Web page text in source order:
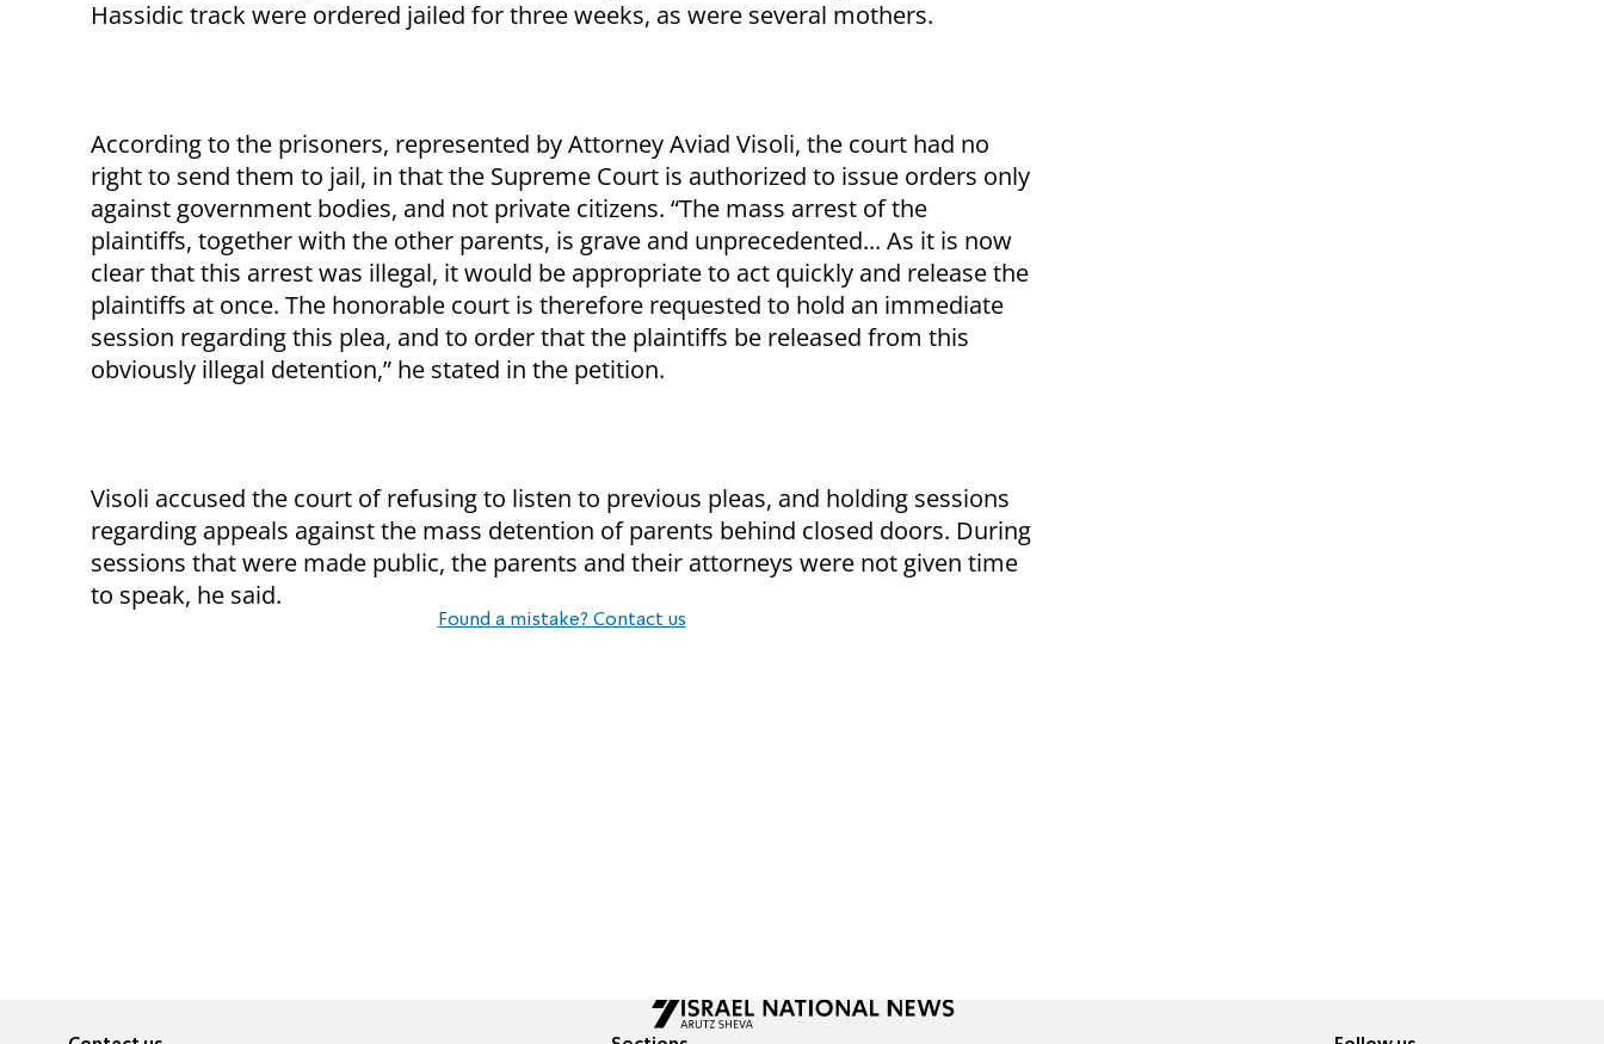
Hassidic track were ordered jailed for three weeks, as were several mothers.
According to the prisoners, represented by Attorney Aviad Visoli, the court had no
right to send them to jail, in that the Supreme Court is authorized to issue orders only
against government bodies, and not private citizens. “The mass arrest of the
plaintiffs, together with the other parents, is grave and unprecedented... As it is now
clear that this arrest was illegal, it would be appropriate to act quickly and release the
plaintiffs at once. The honorable court is therefore requested to hold an immediate
session regarding this plea, and to order that the plaintiffs be released from this
obviously illegal detention,” he stated in the petition.
Visoli accused the court of refusing to listen to previous pleas, and holding sessions
regarding appeals against the mass detention of parents behind closed doors. During
sessions that were made public, the parents and their attorneys were not given time
to speak, he said.
Found a mistake? Contact us